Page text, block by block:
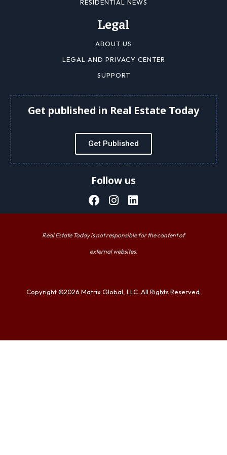
RESIDENTIAL NEWS
Legal
ABOUT US
LEGAL AND PRIVACY CENTER
SUPPORT
Get published in Real Estate Today
Get Published
Follow us
Real Estate Today is not responsible for the content of
external websites.
Copyright ©2026 Matrix Global, LLC. All Rights Reserved.